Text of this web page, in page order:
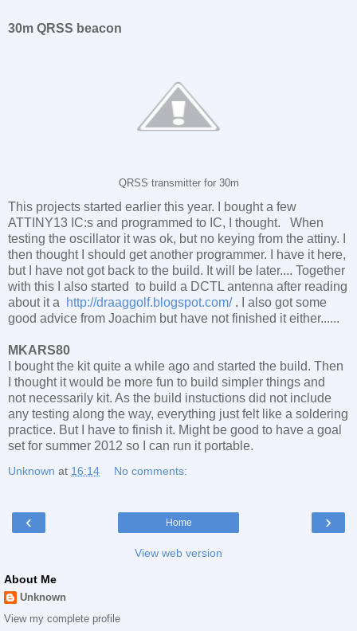
30m QRSS beacon
QRSS transmitter for 30m
This projects started earlier this year. I bought a few
ATTINY13 IC:s and programmed to IC, I thought. When
testing the oscillator it was ok, but no keying from the attiny. I
then thought I should get another programmer. I have it here,
but I have not got back to the build. It will be later.... Together
with this I also started to build a DCTL antenna after reading
about it a
http://draaggolf.blogspot.com/. I also got some
good advice from Joachim but have not finished it either......
MKARS80
I bought the kit quite a while ago and started the build. Then
I thought it would be more fun to build simpler things and
not necessarily kit. As the build instuctions did not include
any testing along the way, everything just felt like a soldering
practice. But I have to finish it. Might be good to have a goal
set for summer 2012 so I can run it portable.
Unknown at 16:14 No comments:
‹ ›
Home
View web version
About Me
Unknown
View my complete profile